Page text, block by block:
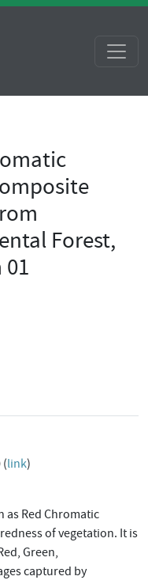
Forest,
(link)
as Red Chromatic
of vegetation. It is
Green,
captured by